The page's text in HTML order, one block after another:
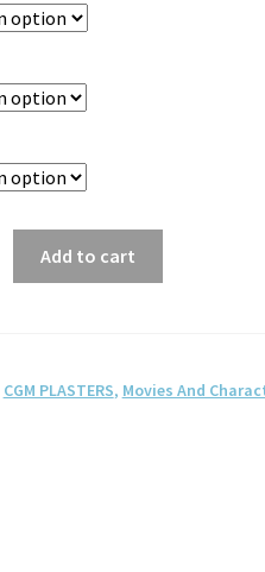
Add to cart
CGM PLASTERS, Movies And